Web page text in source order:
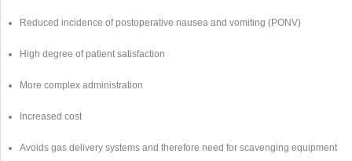
Reduced incidence of postoperative nausea and vomiting (PONV)
High degree of patient satisfaction
More complex administration
Increased cost
Avoids gas delivery systems and therefore need for scavenging equipment